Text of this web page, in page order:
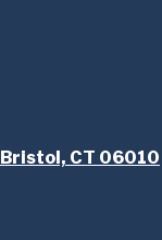
Bristol, CT 06010